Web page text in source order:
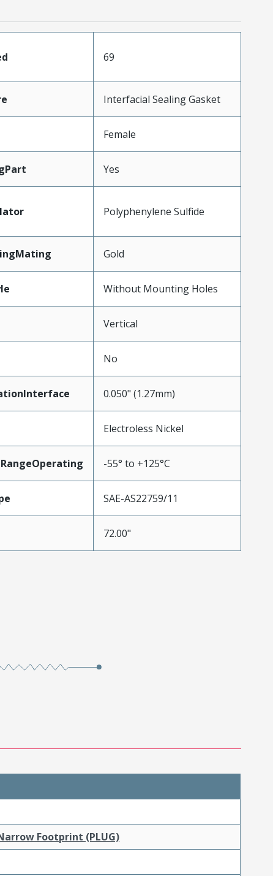
69
Interfacial Sealing Gasket
Female
Yes
Polyphenylene Sulfide
Gold
Without Mounting Holes
Vertical
No
0.050" (1.27mm)
Electroless Nickel
-55° to +125°C
SAE-AS22759/11
72.00"
Footprint (PLUG)